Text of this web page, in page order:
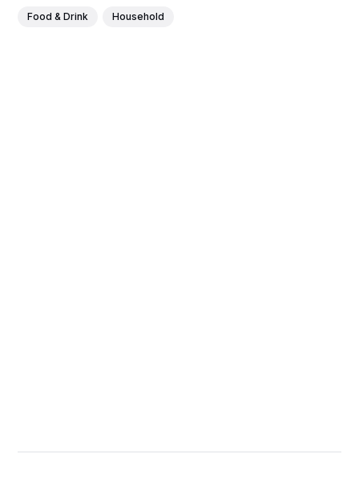
Food & Drink Household